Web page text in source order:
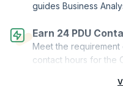
guides Business
Earn 24 PDU
Meet the
contact hours for the